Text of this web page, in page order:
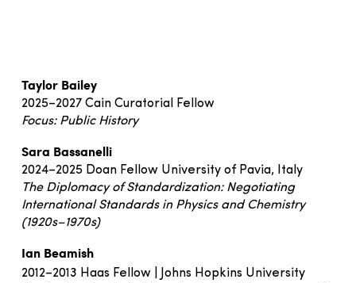
Taylor Bailey
2025–2027 Cain Curatorial Fellow
Focus: Public History
Sara Bassanelli
2024–2025 Doan Fellow University of Pavia, Italy
The Diplomacy of Standardization: Negotiating
International Standards in Physics and Chemistry
(1920s–1970s)
Ian Beamish
2012–2013 Haas Fellow | Johns Hopkins University